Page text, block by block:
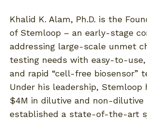
Khalid K. Alam, Ph.D. is the
of Stemloop – an early-stage
addressing large-scale unmet
testing needs with easy-to-use,
and rapid “cell-free biosensor”
Under his leadership, Stemloop
$4M in dilutive and non-dilutive
established a state-of-the-art